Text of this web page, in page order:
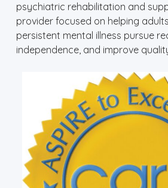
psychiatric rehabilitation and
provider focused on helping
persistent mental illness pursue
independence, and improve